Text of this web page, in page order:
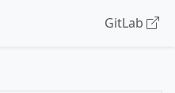
GitLab